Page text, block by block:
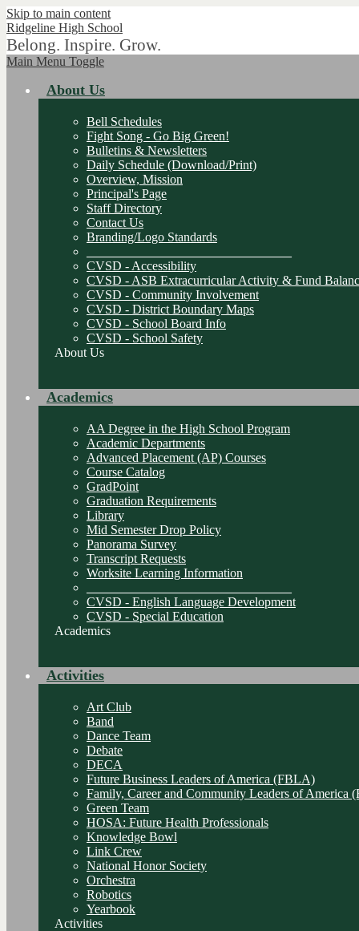
Skip to main content
Ridgeline High School
Belong. Inspire. Grow.
Main Menu Toggle
About Us
Bell Schedules
Fight Song - Go Big Green!
Bulletins & Newsletters
Daily Schedule (Download/Print)
Overview, Mission
Principal's Page
Staff Directory
Contact Us
Branding/Logo Standards
CVSD - Accessibility
CVSD - ASB Extracurricular Activity & Fund
CVSD - Community Involvement
CVSD - District Boundary Maps
CVSD - School Board Info
CVSD - School Safety
About Us
Academics
AA Degree in the High School Program
Academic Departments
Advanced Placement (AP) Courses
Course Catalog
GradPoint
Graduation Requirements
Library
Mid Semester Drop Policy
Panorama Survey
Transcript Requests
Worksite Learning Information
CVSD - English Language Development
CVSD - Special Education
Academics
Activities
Art Club
Band
Dance Team
Debate
DECA
Future Business Leaders of America (FBLA)
Family, Career and Community Leaders of America
Green Team
HOSA: Future Health Professionals
Knowledge Bowl
Link Crew
National Honor Society
Orchestra
Robotics
Yearbook
Activities